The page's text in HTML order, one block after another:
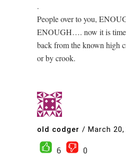
.
People over to you,
ENOUGH…. now it is time
back from the known high
or by crook.
old codger / March 20,
6
0